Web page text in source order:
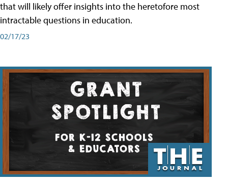
that will likely offer insights into the heretofore most
intractable questions in education.
02/17/23